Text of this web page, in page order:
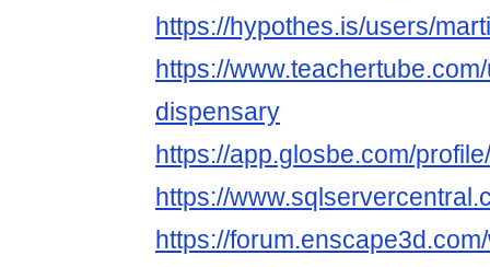
https://hypothes.is/users/
https://
dispensary
https://app.glosbe.com/
https://
https://